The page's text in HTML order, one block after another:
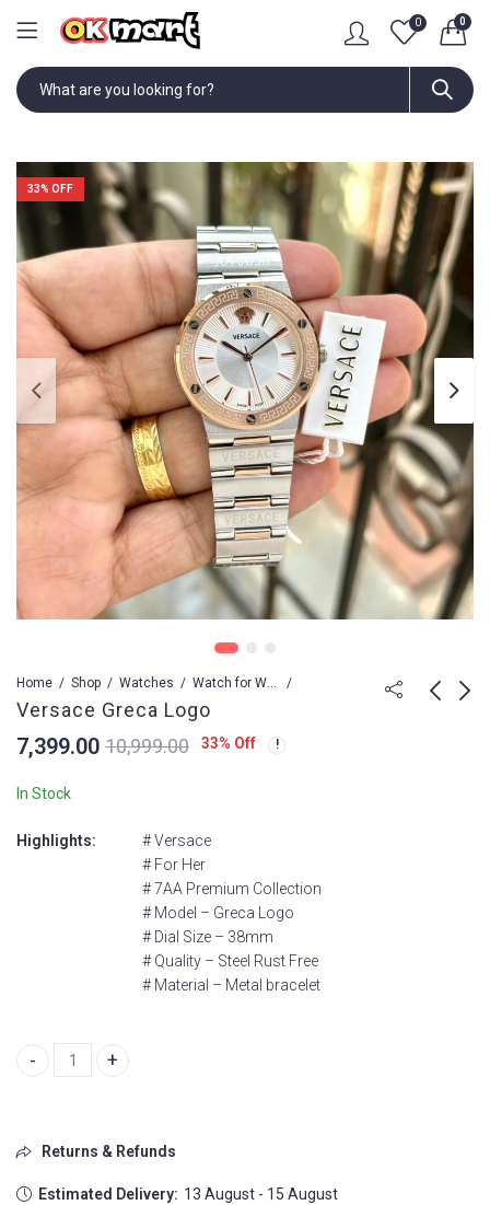
0 0
33% OFF
Home Shop Watches Watch for Women
Versace Greca Logo
7,399.00 10,999.00 33% Off
In Stock
Highlights:
# Versace
# For Her
# 7AA Premium Collection
# Model – Greca Logo
# Dial Size – 38mm
# Quality – Steel Rust Free
# Material – Metal bracelet
Versace Greca Logo quantity
Returns & Refunds
Estimated Delivery: 13 August - 15 August